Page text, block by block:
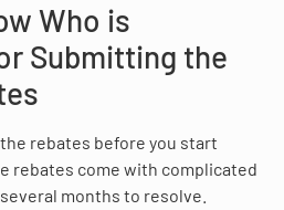
Who is
Submitting the
rebates before you start
rebates come with complicated
months to resolve.